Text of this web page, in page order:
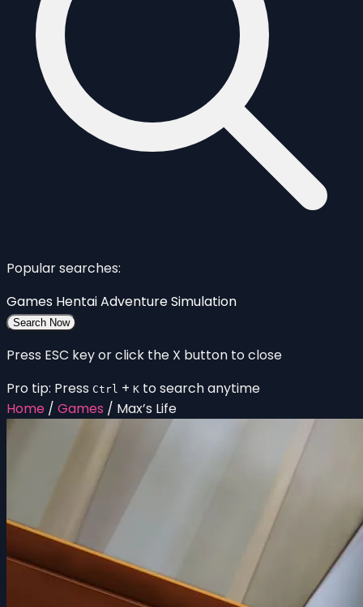
Popular searches:
Games HentaiAdventureSimulation
Search Now
Press ESC key or click the X button to close
Pro tip: Press Ctrl + K to search anytime
Home / Games / Max’s Life